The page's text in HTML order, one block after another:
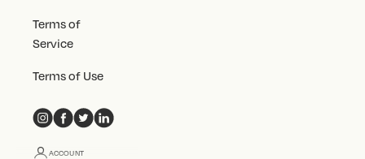
Terms of
Service
Terms of Use
ACCOUNT